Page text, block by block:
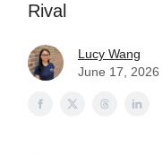
Rival
Lucy Wang
June 17, 2026